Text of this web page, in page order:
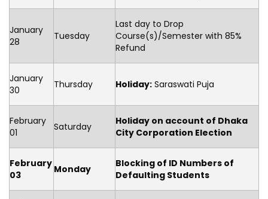
January
28
Tuesday
Last day to Drop
Course(s)/Semester with 85%
Refund
January
30
Thursday Holiday: Saraswati Puja
February
01
Saturday
Holiday on account of Dhaka
City Corporation Election
February
03
Monday
Blocking of ID Numbers of
Defaulting Students